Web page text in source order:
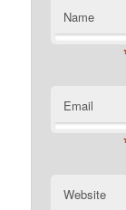
Name
Email
Website